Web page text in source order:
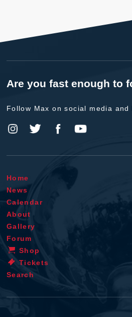
Are you fast enough to
Follow Max on social media and
Home
News
Calendar
About
Gallery
Forum
Shop
Tickets
Search